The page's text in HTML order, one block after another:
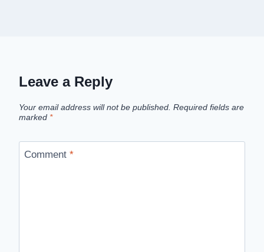
Leave a Reply
Your email address will not be published. Required fields are
marked *
Comment *